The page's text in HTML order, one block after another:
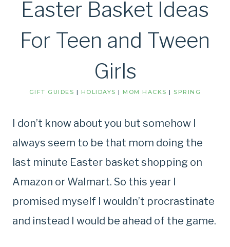
Easter Basket Ideas
For Teen and Tween
Girls
GIFT GUIDES | HOLIDAYS | MOM HACKS | SPRING
I don’t know about you but somehow I
always seem to be that mom doing the
last minute Easter basket shopping on
Amazon or Walmart. So this year I
promised myself I wouldn’t procrastinate
and instead I would be ahead of the game.